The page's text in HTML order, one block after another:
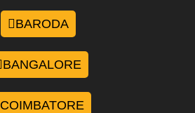
BARODA
BANGALORE
COIMBATORE